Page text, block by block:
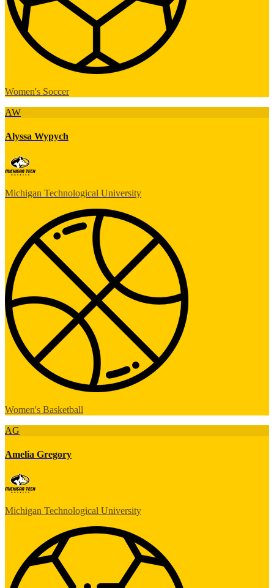
Women's Soccer
AW
Alyssa Wypych
Michigan Technological University
Women's Basketball
AG
Amelia Gregory
Michigan Technological University